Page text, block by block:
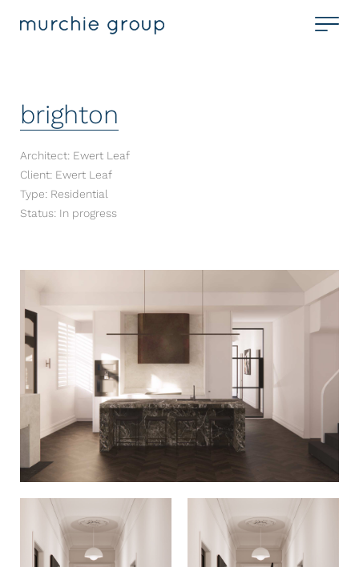
brighton
Architect: Ewert Leaf
Client: Ewert Leaf
Type: Residential
Status: In progress